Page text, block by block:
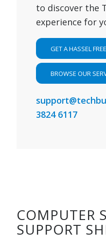
to discover the
experience for
GET A HASSEL
BROWSE OUR
3824 6117
COMPUTER
SUPPORT